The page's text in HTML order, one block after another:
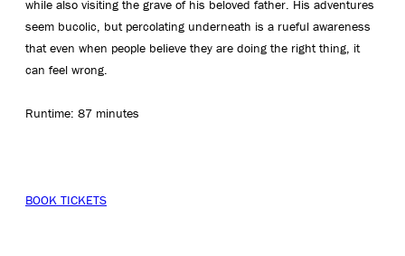
while also visiting the grave of his beloved father. His adventures
seem bucolic, but percolating underneath is a rueful awareness
that even when people believe they are doing the right thing, it
can feel wrong.
Runtime: 87 minutes
BOOK TICKETS